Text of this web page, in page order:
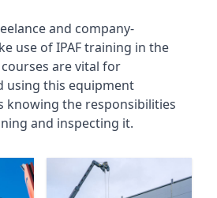
and company-
use of IPAF training in the
are vital for
using this equipment
knowing the responsibilities
and inspecting it.